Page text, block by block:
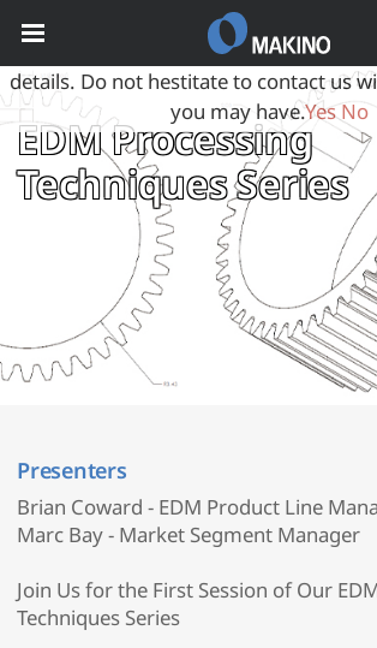
EDM Processing
Techniques Series
Presenters
Brian Coward - EDM Product Line
Marc Bay - Market Segment Manager
Join Us for the First Session of Our
Techniques Series
May we use cookies to track your
privacy very seriously. Please see our
details. Do not hestitate to contact us
you may have.Yes No